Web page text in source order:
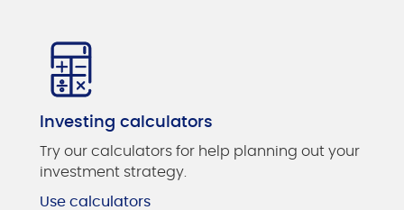
Investing calculators
Try our calculators for help planning out your
investment strategy.
Use calculators